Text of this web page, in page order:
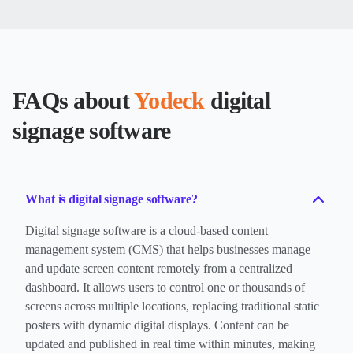
FAQs aboutYodeck digital
signage software
What is digital signage software?
Digital signage software is a cloud-based content
management system (CMS) that helps businesses manage
and update screen content remotely from a centralized
dashboard. It allows users to control one or thousands of
screens across multiple locations, replacing traditional static
posters with dynamic digital displays. Content can be
updated and published in real time within minutes, making